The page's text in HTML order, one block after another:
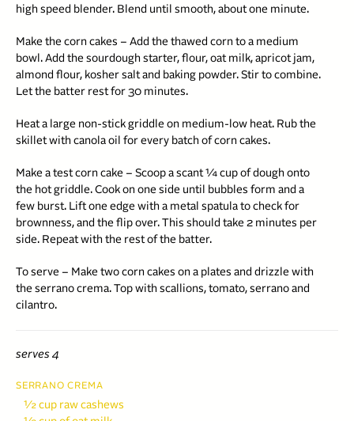
high speed blender. Blend until smooth, about one minute.
Make the corn cakes – Add the thawed corn to a medium
bowl. Add the sourdough starter, flour, oat milk, apricot jam,
almond flour, kosher salt and baking powder. Stir to combine.
Let the batter rest for 30 minutes.
Heat a large non-stick griddle on medium-low heat. Rub the
skillet with canola oil for every batch of corn cakes.
Make a test corn cake – Scoop a scant ¼ cup of dough onto
the hot griddle. Cook on one side until bubbles form and a
few burst. Lift one edge with a metal spatula to check for
brownness, and the flip over. This should take 2 minutes per
side. Repeat with the rest of the batter.
To serve – Make two corn cakes on a plates and drizzle with
the serrano crema. Top with scallions, tomato, serrano and
cilantro.
serves 4
SERRANO CREMA
½ cup raw cashews